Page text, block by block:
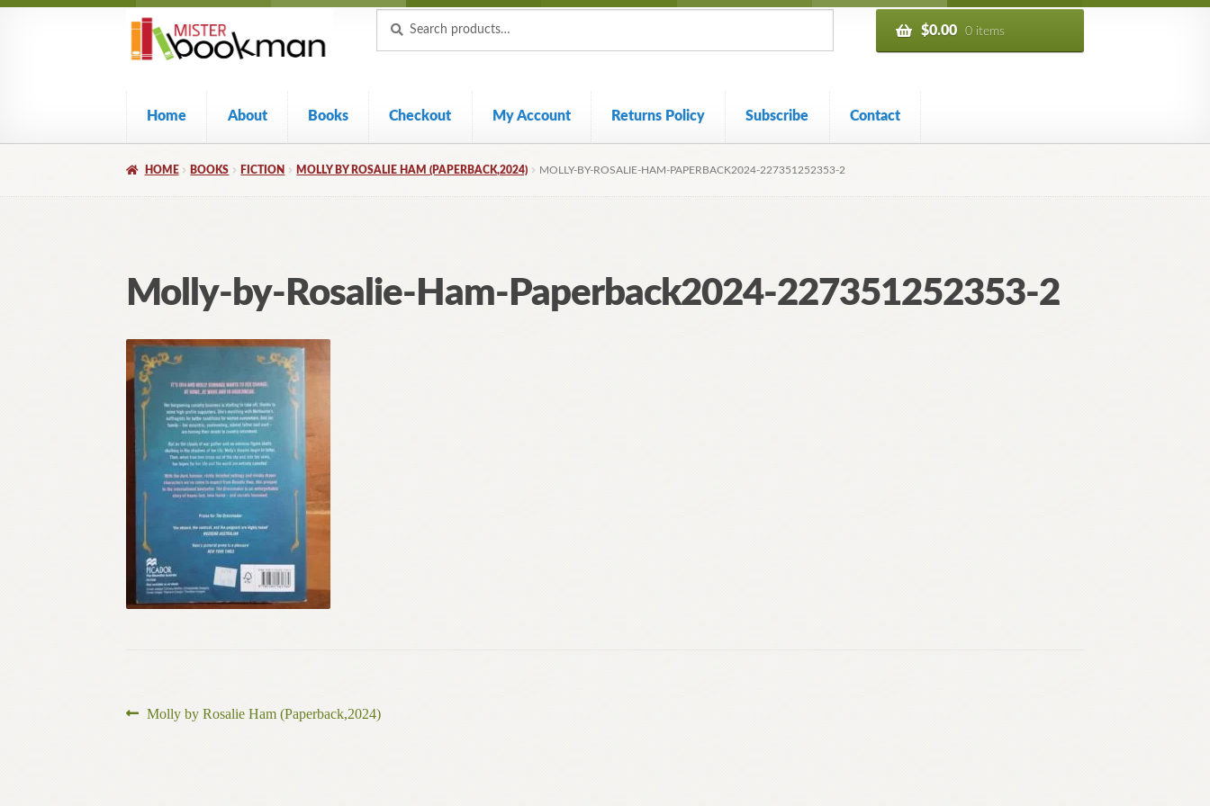
Skip
navigation
Skip
content
for:
$0.00 0 items
Home About Books Checkout My Account Returns Policy Subscribe Contact
HOME BOOKS FICTION MOLLY BY ROSALIE HAM (PAPERBACK,2024) MOLLY-BY-ROSALIE-HAM-PAPERBACK2024-227351252353-2
Molly-by-Rosalie-Ham-Paperback2024-227351252353-2
Post
Previous
Molly by Rosalie Ham (Paperback,2024)